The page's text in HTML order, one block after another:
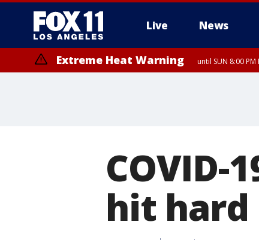
Live News
Extreme Heat Warning until SUN 8:00
COVID-
hit hard